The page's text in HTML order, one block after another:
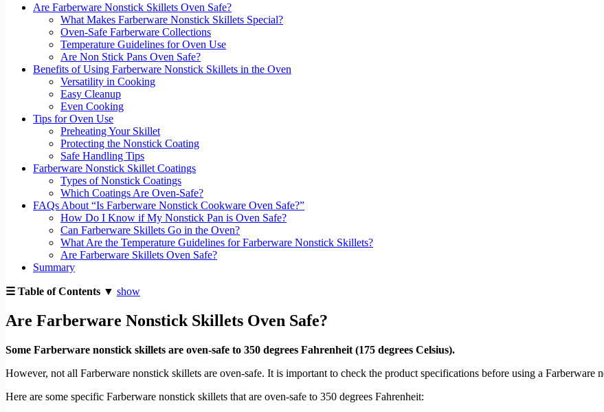
Are Farberware Nonstick Skillets Oven Safe?
What Makes Farberware Nonstick Skillets Special?
Oven-Safe Farberware Collections
Temperature Guidelines for Oven Use
Are Non Stick Pans Oven Safe?
Benefits of Using Farberware Nonstick Skillets in the Oven
Versatility in Cooking
Easy Cleanup
Even Cooking
Tips for Oven Use
Preheating Your Skillet
Protecting the Nonstick Coating
Safe Handling Tips
Farberware Nonstick Skillet Coatings
Types of Nonstick Coatings
Which Coatings Are Oven-Safe?
FAQs About “Is Farberware Nonstick Cookware Oven Safe?”
How Do I Know if My Nonstick Pan is Oven Safe?
Can Farberware Skillets Go in the Oven?
What Are the Temperature Guidelines for Farberware Nonstick Skillets?
Are Farberware Skillets Oven Safe?
Summary
☰ Table of Contents ▼ show
Are Farberware Nonstick Skillets Oven Safe?
Some Farberware nonstick skillets are oven-safe to 350 degrees Fahrenheit (175 degrees Celsius).
However, not all Farberware nonstick skillets are oven-safe. It is important to check the product specifications before using a Farberware
Here are some specific Farberware nonstick skillets that are oven-safe to 350 degrees Fahrenheit: